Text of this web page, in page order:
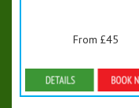
From £45
Details &